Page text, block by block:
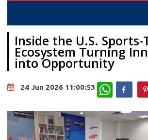
Inside the U.S. Sports-
Ecosystem Turning
into Opportunity
24 Jun 2026 11:00:53 WhatsApp